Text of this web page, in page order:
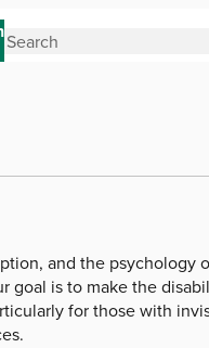
and the psychology
goal is to make the
for those with